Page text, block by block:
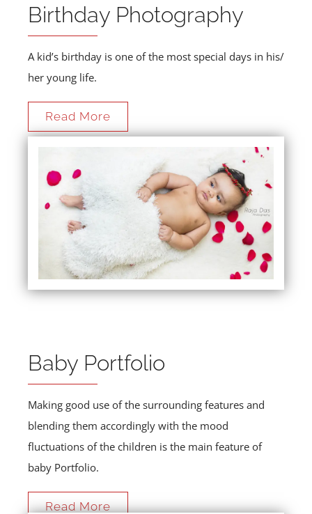
Birthday Photography
A kid’s birthday is one of the most special days in his/
her young life.
Read More
Baby Portfolio
Making good use of the surrounding features and
blending them accordingly with the mood
fluctuations of the children is the main feature of
baby Portfolio.
Read More